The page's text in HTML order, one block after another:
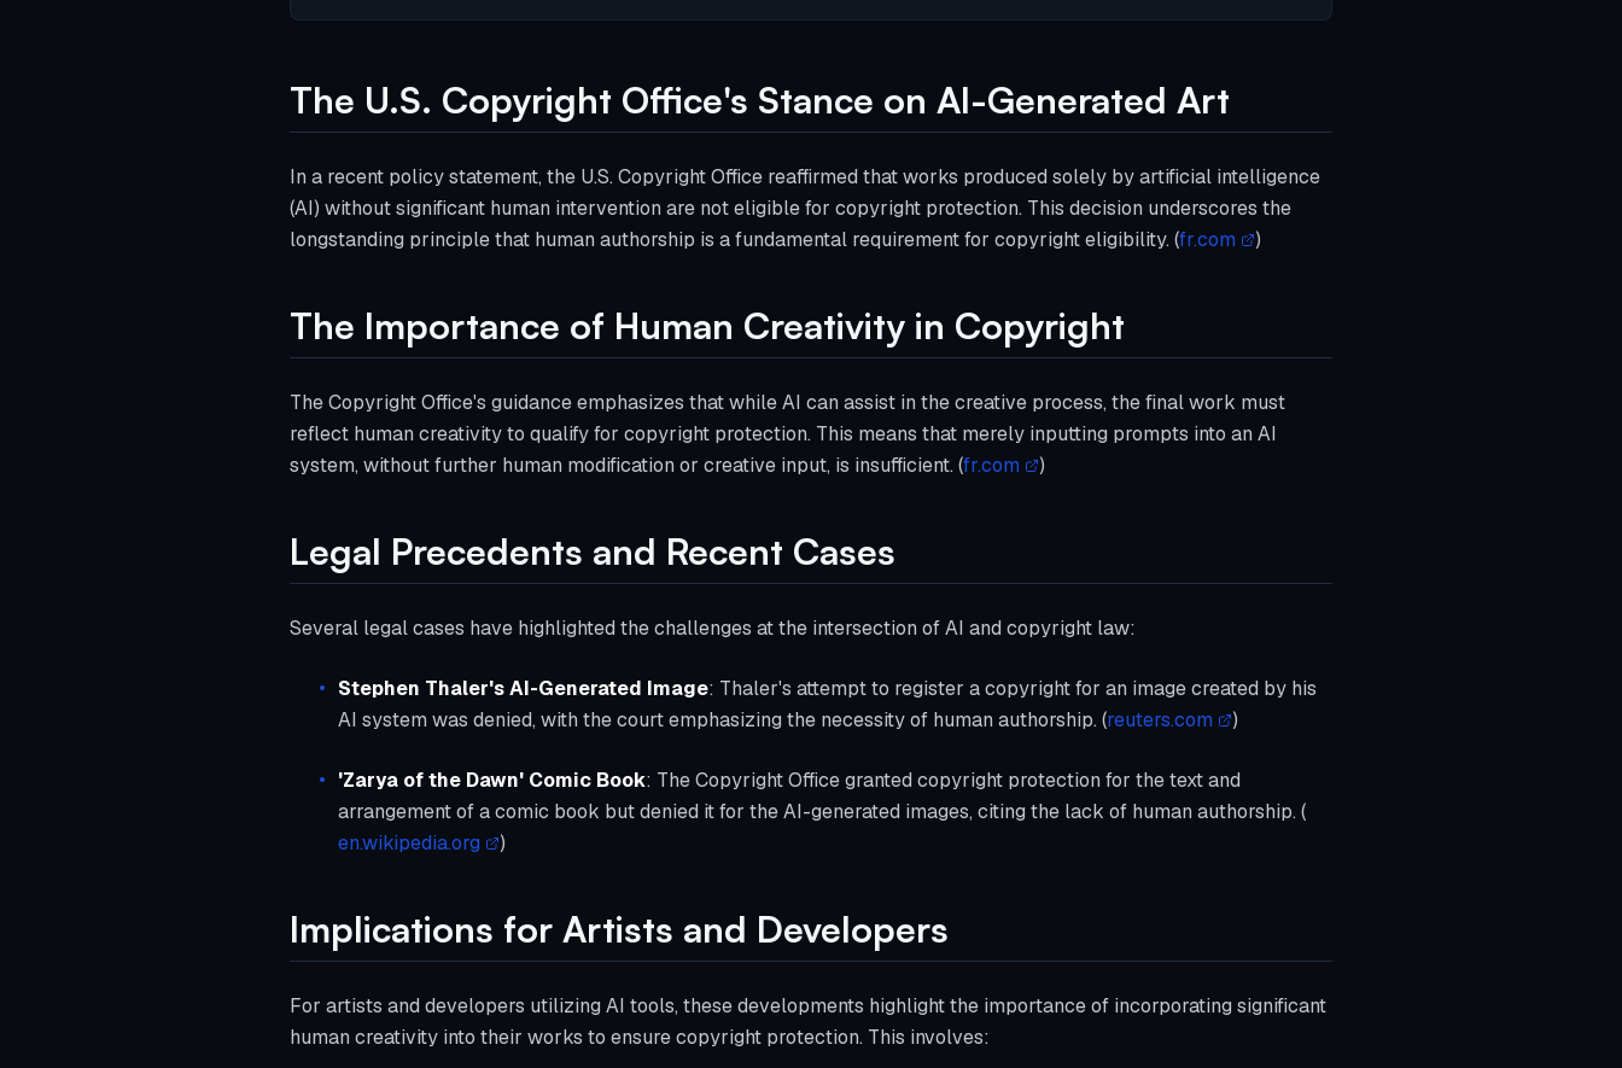
The U.S. Copyright Office's Stance on AI-Generated Art
In a recent policy statement, the U.S. Copyright Office reaffirmed that works produced solely by artificial intelligence
(AI) without significant human intervention are not eligible for copyright protection. This decision underscores the
longstanding principle that human authorship is a fundamental requirement for copyright eligibility. (fr.com )
The Importance of Human Creativity in Copyright
The Copyright Office's guidance emphasizes that while AI can assist in the creative process, the final work must
reflect human creativity to qualify for copyright protection. This means that merely inputting prompts into an AI
system, without further human modification or creative input, is insufficient. (fr.com )
Legal Precedents and Recent Cases
Several legal cases have highlighted the challenges at the intersection of AI and copyright law:
Stephen Thaler's AI-Generated Image: Thaler's attempt to register a copyright for an image created by his
AI system was denied, with the court emphasizing the necessity of human authorship. (reuters.com )
'Zarya of the Dawn' Comic Book: The Copyright Office granted copyright protection for the text and
arrangement of a comic book but denied it for the AI-generated images, citing the lack of human authorship. (
en.wikipedia.org
)
Implications for Artists and Developers
For artists and developers utilizing AI tools, these developments highlight the importance of incorporating significant
human creativity into their works to ensure copyright protection. This involves: